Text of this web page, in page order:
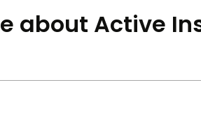
about Active